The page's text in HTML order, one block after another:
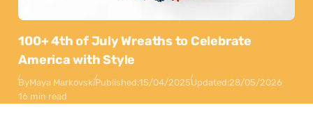
100+ 4th of July Wreaths to Celebrate
America with Style
ByMaya MarkovskiPublished:15/04/2025Updated:28/05/2026
16 min read